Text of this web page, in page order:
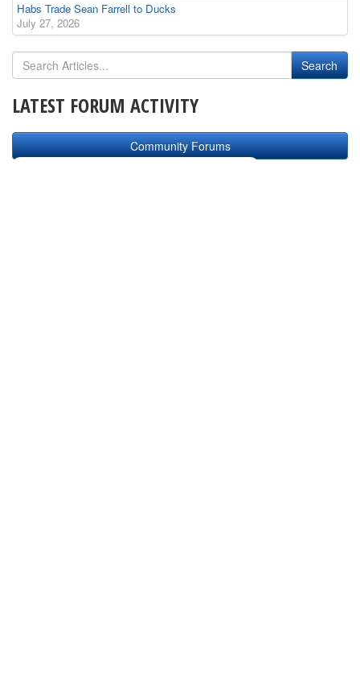
Habs Trade Sean Farrell to Ducks
July 27, 2026
LATEST FORUM ACTIVITY
Community Forums